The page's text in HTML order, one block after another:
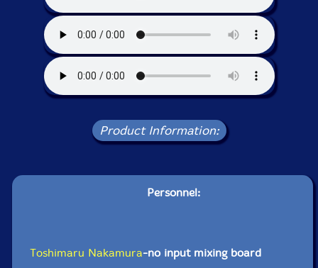
Product Information:
Personnel:
Toshimaru Nakamura-no input mixing board